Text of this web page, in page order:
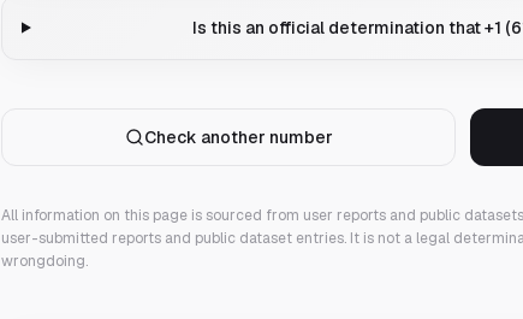
Is this an official determination that +1
Check another number
All information on this page is sourced from user reports and public
user-submitted reports and public dataset entries. It is not a legal
wrongdoing.